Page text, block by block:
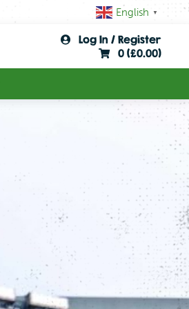
English ▼
Log In / Register
0 (£0.00)